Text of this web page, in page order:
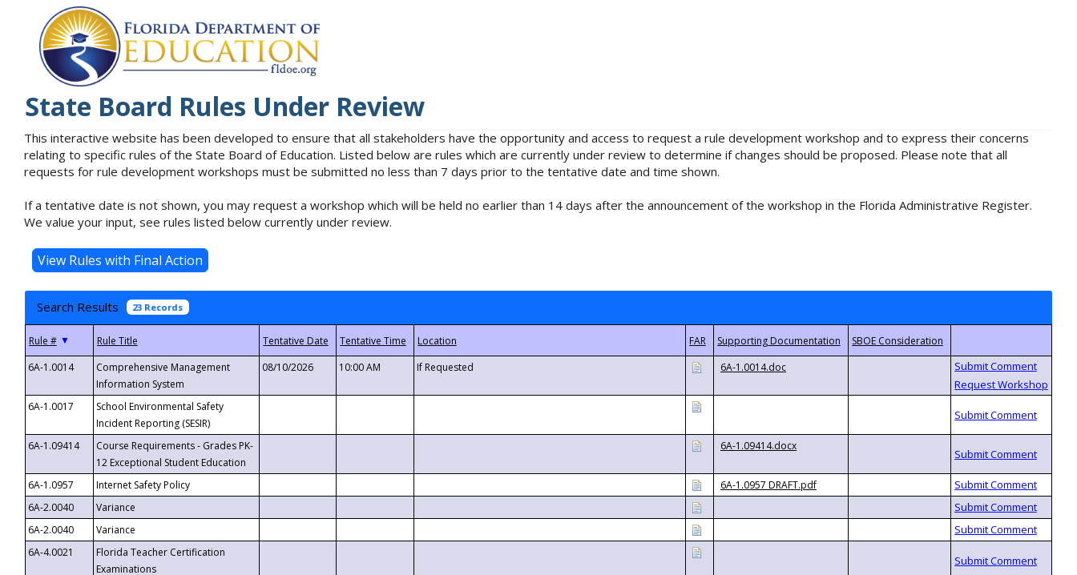
State Board Rules Under Review
This interactive website has been developed to ensure that all stakeholders have the opportunity and access to request a rule development workshop and to express their concerns
relating to specific rules of the State Board of Education. Listed below are rules which are currently under review to determine if changes should be proposed. Please note that all
requests for rule development workshops must be submitted no less than 7 days prior to the tentative date and time shown.
If a tentative date is not shown, you may request a workshop which will be held no earlier than 14 days after the announcement of the workshop in the Florida Administrative Register.
We value your input, see rules listed below currently under review.
Search Results 23 Records
▼
6A-1.0014
Comprehensive Management
Information System
08/10/2026 10:00 AM If Requested 6A-1.0014.doc
6A-1.0017
School Environmental Safety
Incident Reporting (SESIR)
6A-1.09414
Course Requirements - Grades PK-
12 Exceptional Student Education
6A-1.09414.docx
6A-1.0957 Internet Safety Policy
6A-1.0957 DRAFT.pdf
6A-2.0040
Variance
6A-2.0040
Variance
6A-4.0021
Florida Teacher Certification
Examinations